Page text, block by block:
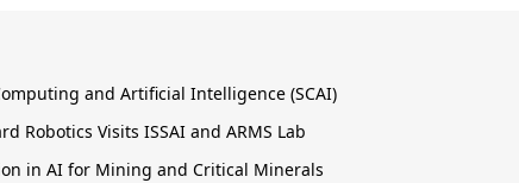
and Artificial Intelligence (SCAI)
Robotics Visits ISSAI and ARMS Lab
in AI for Mining and Critical Minerals